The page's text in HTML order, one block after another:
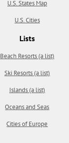
U.S. States Map
U.S. Cities
Lists
Beach Resorts (a list)
Ski Resorts (a list)
Islands (a list)
Oceans and Seas
Cities of Europe